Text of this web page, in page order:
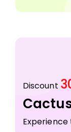
Discount